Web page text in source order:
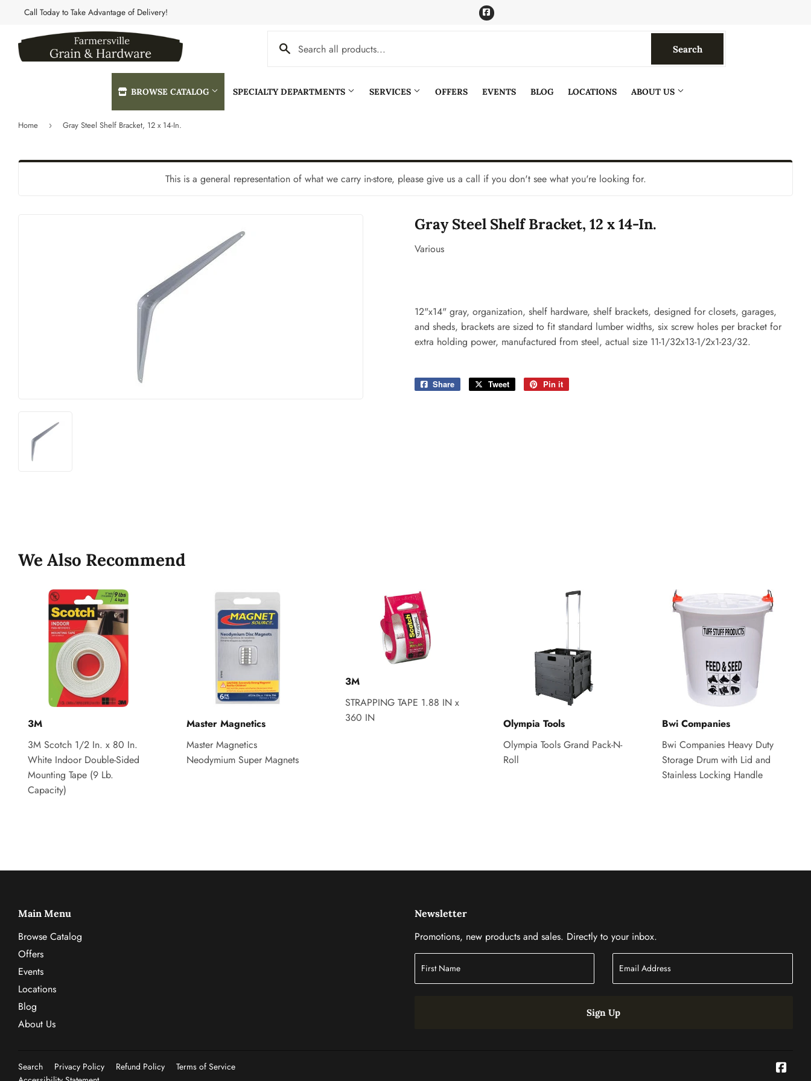
Call Today to Take Advantage of Delivery! Facebook
SearchSearch
BROWSE CATALOG
Home & Cleaning
Lighting & Ceiling Fans
Plumbing
Small Appliances & Electronics
Sporting Goods
SPECIALTY DEPARTMENTS SERVICES OFFERS EVENTS BLOG LOCATIONS ABOUT US
Home › Gray Steel Shelf Bracket, 12 x 14-In.
This is a general representation of what we carry in-store, please give us a call if you don't see what you're looking for.
Gray Steel Shelf Bracket, 12 x 14-In.
Various
12"x14" gray, organization, shelf hardware, shelf brackets, designed for closets, garages,
and sheds, brackets are sized to fit standard lumber widths, six screw holes per bracket for
extra holding power, manufactured from steel, actual size 11-1/32x13-1/2x1-23/32.
Share
Share
Tweet
Tweet
Pin it
We Also Recommend
3M
3M Scotch 1/2 In. x 80 In.
White Indoor Double-Sided
Mounting Tape (9 Lb.
Capacity)
Master Magnetics
Master Magnetics
Neodymium Super Magnets
3M
STRAPPING TAPE 1.88 IN x
360 IN
Olympia Tools
Olympia Tools Grand Pack-N-
Roll
Bwi Companies
Bwi Companies Heavy Duty
Storage Drum with Lid and
Stainless Locking Handle
Main Menu
Browse Catalog
Offers
Events
Locations
Blog
About Us
Newsletter
Promotions, new products and sales. Directly to your inbox.
Sign Up
Search Privacy Policy Refund Policy
Terms of Service